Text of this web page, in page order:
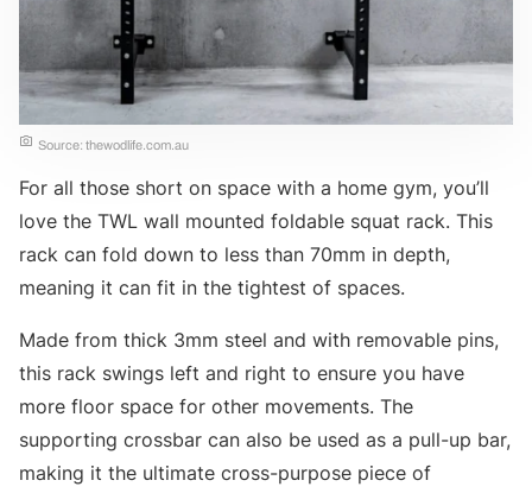
Source: thewodlife.com.au
For all those short on space with a home gym, you’ll
love the TWL wall mounted foldable squat rack. This
rack can fold down to less than 70mm in depth,
meaning it can fit in the tightest of spaces.
Made from thick 3mm steel and with removable pins,
this rack swings left and right to ensure you have
more floor space for other movements. The
supporting crossbar can also be used as a pull-up bar,
making it the ultimate cross-purpose piece of